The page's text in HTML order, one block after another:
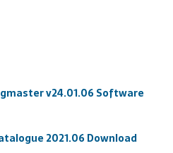
v24.01.06 Software
2021.06 Download